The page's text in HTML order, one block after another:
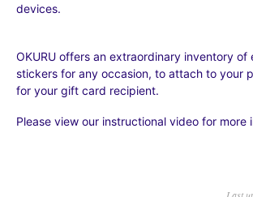
devices.
OKURU offers an extraordinary inventory of
stickers for any occasion, to attach to your
for your gift card recipient.
Please view our instructional video for more
Last